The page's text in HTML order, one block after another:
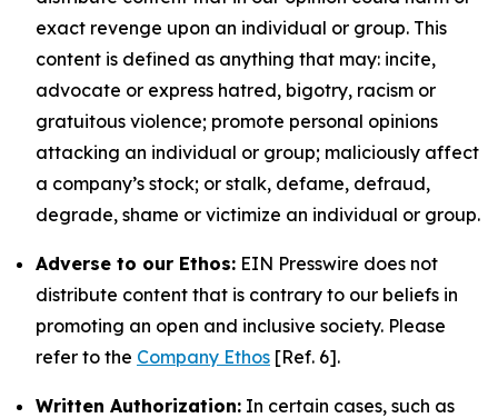
exact revenge upon an individual or group. This
content is defined as anything that may: incite,
advocate or express hatred, bigotry, racism or
gratuitous violence; promote personal opinions
attacking an individual or group; maliciously affect
a company’s stock; or stalk, defame, defraud,
degrade, shame or victimize an individual or group.
Adverse to our Ethos: EIN Presswire does not
distribute content that is contrary to our beliefs in
promoting an open and inclusive society. Please
refer to the Company Ethos [Ref. 6].
Written Authorization: In certain cases, such as